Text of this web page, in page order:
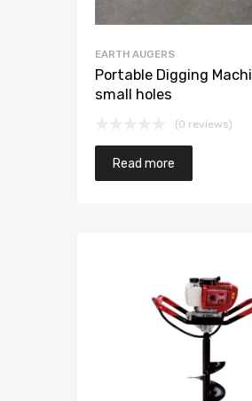
EARTH AUGERS
Portable Digging
small holes
(0 reviews)
Read more